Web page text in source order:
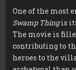
One of the most
Swamp Thingis
The movie is
contributing to
heroes to the